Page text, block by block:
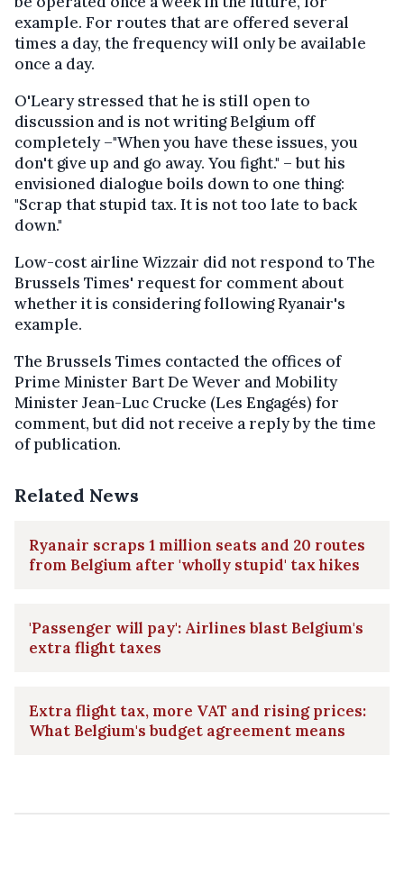
example. For routes that are offered several
times a day, the frequency will only be available
once a day.
O'Leary stressed that he is still open to
discussion and is not writing Belgium off
completely –"When you have these issues, you
don't give up and go away. You fight." – but his
envisioned dialogue boils down to one thing:
"Scrap that stupid tax. It is not too late to back
down."
Low-cost airline Wizzair did not respond to The
Brussels Times' request for comment about
whether it is considering following Ryanair's
example.
The Brussels Times contacted the offices of
Prime Minister Bart De Wever and Mobility
Minister Jean-Luc Crucke (Les Engagés) for
comment, but did not receive a reply by the time
of publication.
Related News
Ryanair scraps 1 million seats and 20 routes
from Belgium after 'wholly stupid' tax hikes
'Passenger will pay': Airlines blast Belgium's
extra flight taxes
Extra flight tax, more VAT and rising prices:
What Belgium's budget agreement means